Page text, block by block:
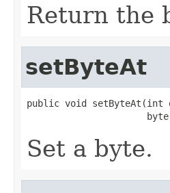
Return the
setByteAt
public void setByteAt(int
byte
Set a byte.